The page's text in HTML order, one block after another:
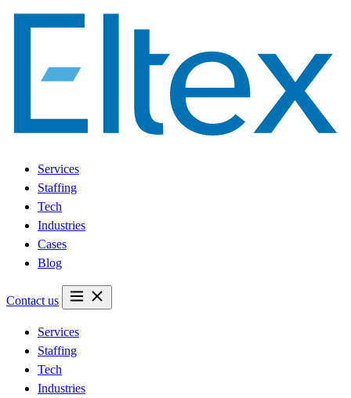
Services
Staffing
Tech
Industries
Cases
Blog
Contact us
Services
Staffing
Tech
Industries